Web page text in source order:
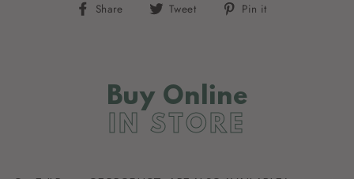
Share
Share Tweet
Tweet Pin it
Buy Online
IN STORE